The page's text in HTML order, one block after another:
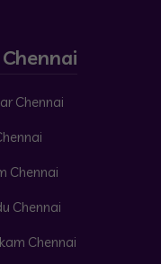
Chennai
Chennai
Chennai
Chennai